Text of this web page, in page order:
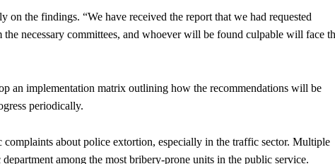
the findings. “We have received the report that we had requested
necessary committees, and whoever will be found culpable will face
an implementation matrix outlining how the recommendations will be
periodically.
about police extortion, especially in the traffic sector. Multiple
among the most bribery-prone units in the public service.